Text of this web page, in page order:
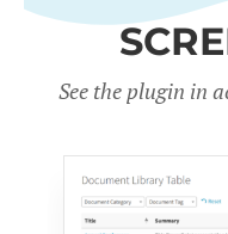
See the plugin in